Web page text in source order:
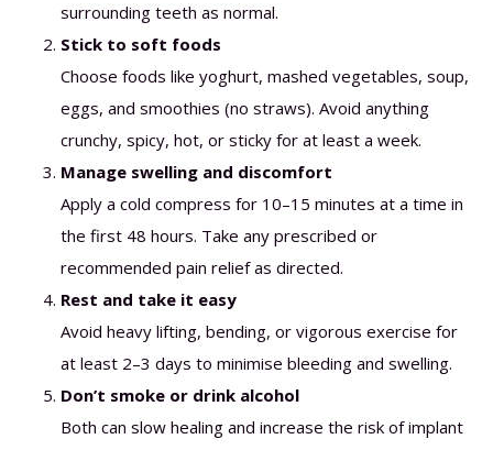
surrounding teeth as normal.
Stick to soft foods
Choose foods like yoghurt, mashed vegetables, soup,
eggs, and smoothies (no straws). Avoid anything
crunchy, spicy, hot, or sticky for at least a week.
Manage swelling and discomfort
Apply a cold compress for 10–15 minutes at a time in
the first 48 hours. Take any prescribed or
recommended pain relief as directed.
Rest and take it easy
Avoid heavy lifting, bending, or vigorous exercise for
at least 2–3 days to minimise bleeding and swelling.
Don’t smoke or drink alcohol
Both can slow healing and increase the risk of implant